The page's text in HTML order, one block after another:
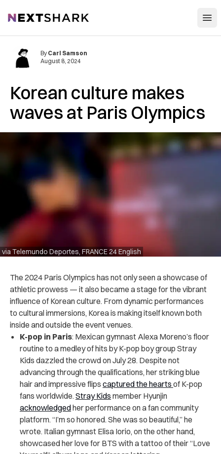
NextShark
Korean culture makes
waves at Paris Olympics
via Telemundo Deportes, FRANCE 24 English
By Carl Samson
August 8, 2024
The 2024 Paris Olympics has not only seen a showcase of
athletic prowess — it also became a stage for the vibrant
influence of Korean culture. From dynamic performances
to cultural immersions, Korea is making itself known both
inside and outside the event venues.
K-pop in Paris: Mexican gymnast Alexa Moreno’s floor
routine to a medley of hits by K-pop boy group Stray
Kids dazzled the crowd on July 28. Despite not
advancing through the qualifications, her striking blue
hair and impressive flips captured the hearts of K-pop
fans worldwide. Stray Kids member Hyunjin
acknowledgedher performance on a fan community
platform. “I’m so honored. She was so beautiful,” he
wrote. Italian gymnast Elisa Iorio, on the other hand,
showcased her love for BTS with a tattoo of their “Love